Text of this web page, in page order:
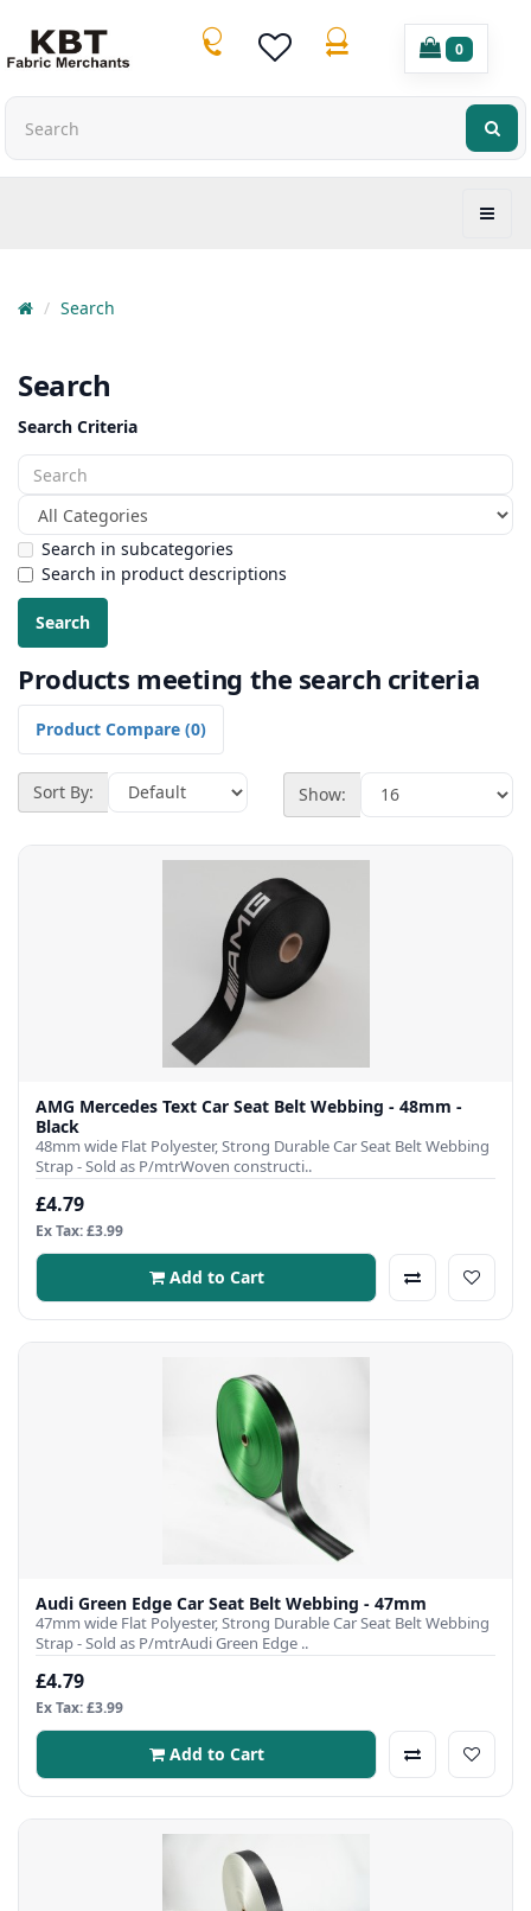
0
Search
Search
Search Criteria
Search in subcategories
Search in product descriptions
Products meeting the search criteria
Product Compare (0)
Sort By: Show:
AMG Mercedes Text Car Seat Belt Webbing - 48mm -
Black
48mm wide Flat Polyester, Strong Durable Car Seat Belt Webbing
Strap - Sold as P/mtrWoven constructi..
£4.79
Ex Tax: £3.99
Add to Cart
Audi Green Edge Car Seat Belt Webbing - 47mm
47mm wide Flat Polyester, Strong Durable Car Seat Belt Webbing
Strap - Sold as P/mtrAudi Green Edge ..
£4.79
Ex Tax: £3.99
Add to Cart